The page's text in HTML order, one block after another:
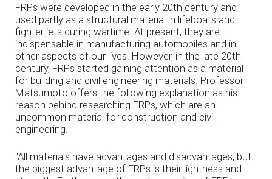
FRPs were developed in the early 20th century and
used partly as a structural material in lifeboats and
fighter jets during wartime. At present, they are
indispensable in manufacturing automobiles and in
other aspects of our lives. However, in the late 20th
century, FRPs started gaining attention as a material
for building and civil engineering materials. Professor
Matsumoto offers the following explanation as his
reason behind researching FRPs, which are an
uncommon material for construction and civil
engineering.
"All materials have advantages and disadvantages, but
the biggest advantage of FRPs is their lightness and